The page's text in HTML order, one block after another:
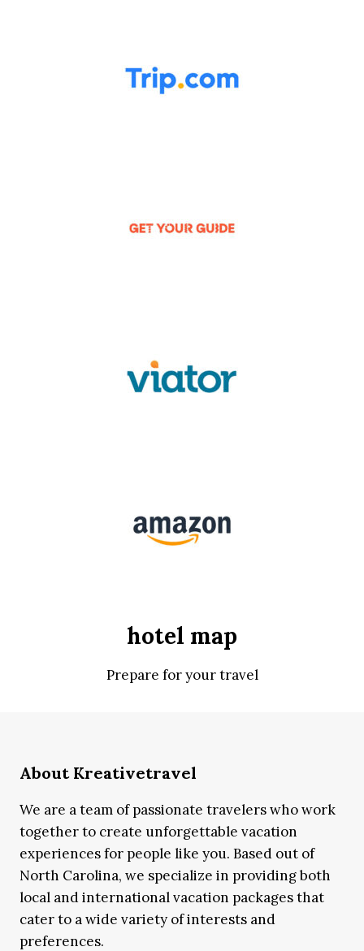
hotel map
Prepare for your travel
About Kreativetravel
We are a team of passionate travelers who work
together to create unforgettable vacation
experiences for people like you. Based out of
North Carolina, we specialize in providing both
local and international vacation packages that
cater to a wide variety of interests and
preferences.